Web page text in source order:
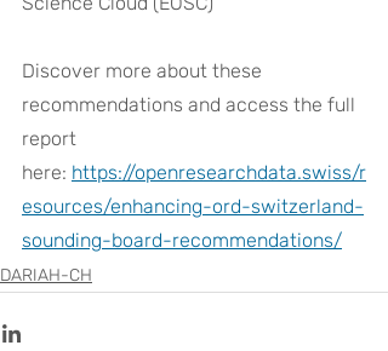
Discover more about these
recommendations and access the full
report
here: https://openresearchdata.swiss/r
esources/enhancing-ord-switzerland-
sounding-board-recommendations/
DARIAH-CH